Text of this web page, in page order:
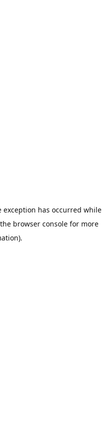
exception has occurred while
browser console for more